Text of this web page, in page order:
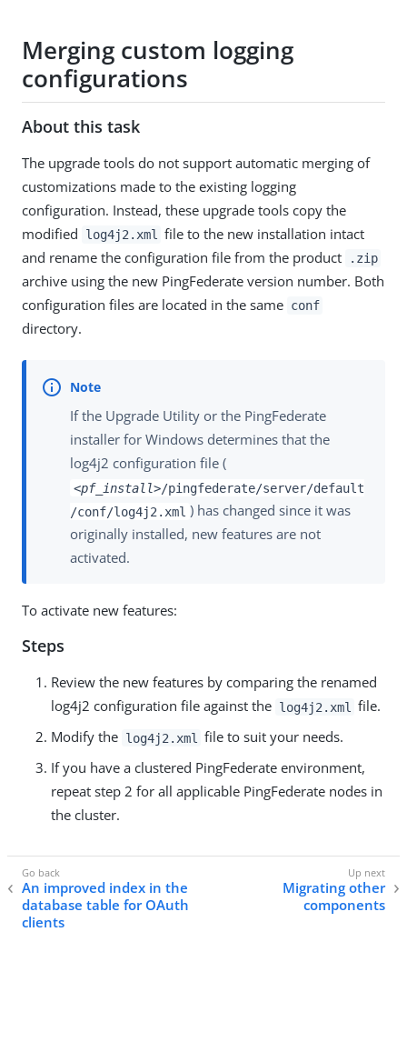
Merging custom logging
configurations
About this task
The upgrade tools do not support automatic merging of
customizations made to the existing logging
configuration. Instead, these upgrade tools copy the
modified
log4j2.xml
file to the new installation intact
and rename the configuration file from the product
.zip
archive using the new PingFederate version number. Both
configuration files are located in the same conf
directory.
If the Upgrade Utility or the PingFederate
installer for Windows determines that the
log4j2 configuration file (
<pf_install>/pingfederate/server/default
/conf/log4j2.xml ) has changed since it was
originally installed, new features are not
activated.
To activate new features:
Steps
Review the new features by comparing the renamed
log4j2 configuration file against the log4j2.xml
file.
Modify the log4j2.xml
file to suit your needs.
If you have a clustered PingFederate environment,
repeat step 2 for all applicable PingFederate nodes in
the cluster.
An improved index in the
database table for OAuth
clients
Migrating other
components